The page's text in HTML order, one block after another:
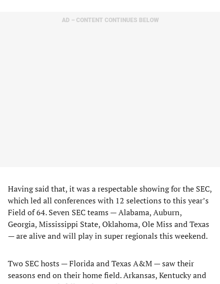
AD – CONTENT CONTINUES BELOW
Having said that, it was a respectable showing for the SEC,
which led all conferences with 12 selections to this year’s
Field of 64. Seven SEC teams — Alabama, Auburn,
Georgia, Mississippi State, Oklahoma, Ole Miss and Texas
— are alive and will play in super regionals this weekend.
Two SEC hosts — Florida and Texas A&M — saw their
seasons end on their home field. Arkansas, Kentucky and